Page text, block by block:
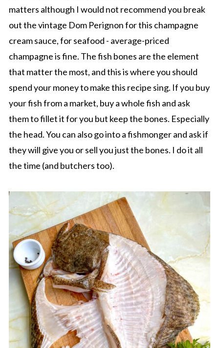
matters although I would not recommend you break
out the vintage Dom Perignon for this champagne
cream sauce, for seafood - average-priced
champagne is fine. The fish bones are the element
that matter the most, and this is where you should
spend your money to make this recipe sing. If you buy
your fish from a market, buy a whole fish and ask
them to fillet it for you but keep the bones. Especially
the head. You can also go into a fishmonger and ask if
they will give you or sell you just the bones. I do it all
the time (and butchers too).